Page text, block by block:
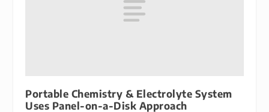
Portable Chemistry & Electrolyte System
Uses Panel-on-a-Disk Approach